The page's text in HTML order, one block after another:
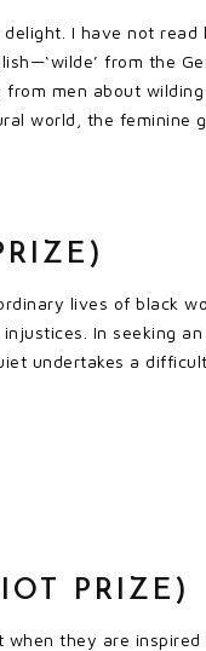
I have not
from the
men about
world, the feminine
lives of black
In seeking
undertakes a
PRIZE)
they are